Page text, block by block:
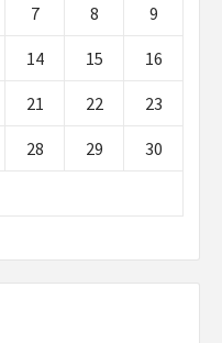
7 8 9
14 15 16
21 22 23
28 29 30